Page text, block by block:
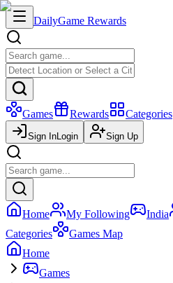
DailyGame Rewards
Games Rewards Categories
Sign InLogin Sign Up
Home My Following India
Categories
Games Map
Home
Games